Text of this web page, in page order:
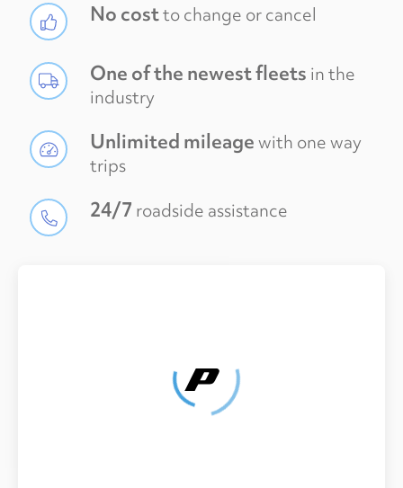
No costto change or cancel
One of the newest fleets in the
industry
Unlimited mileagewith one way
trips
24/7 roadside assistance